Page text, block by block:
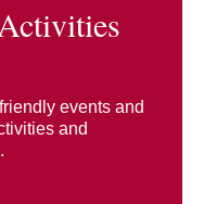
events and
and